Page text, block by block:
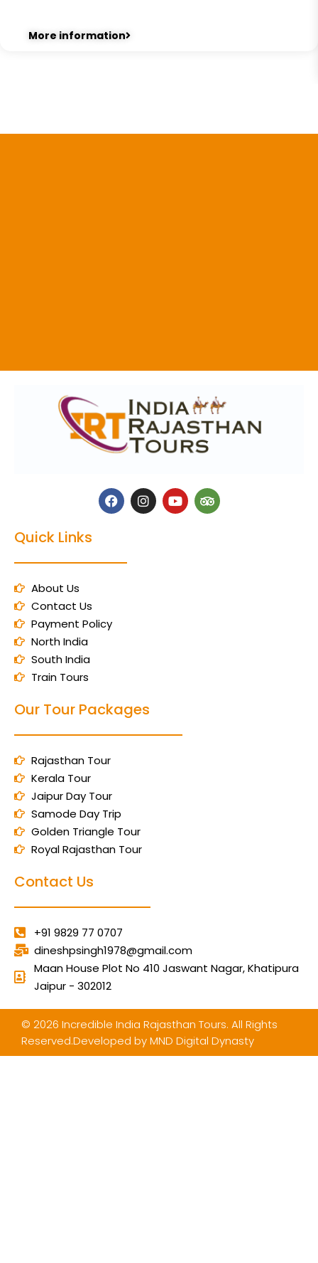
More information
Quick Links
About Us
Contact Us
Payment Policy
North India
South India
Train Tours
Our Tour Packages
Rajasthan Tour
Kerala Tour
Jaipur Day Tour
Samode Day Trip
Golden Triangle Tour
Royal Rajasthan Tour
Contact Us
+91 9829 77 0707
dineshpsingh1978@gmail.com
Maan House Plot No 410 Jaswant Nagar, Khatipura
Jaipur - 302012
© 2026 Incredible India Rajasthan Tours. All Rights
Reserved.Developed byMND Digital Dynasty